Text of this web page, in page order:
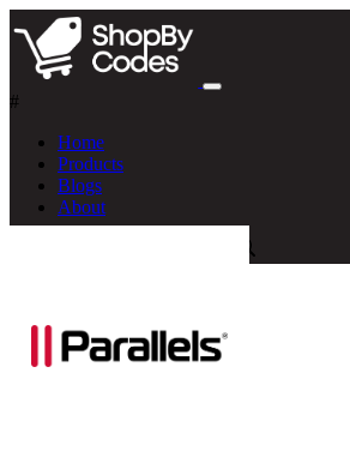
#
Home
Products
Blogs
About